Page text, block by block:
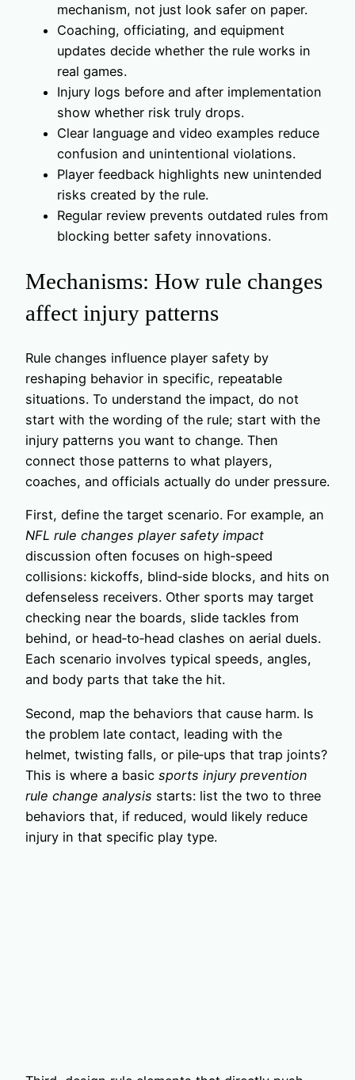
mechanism, not just look safer on paper.
Coaching, officiating, and equipment
updates decide whether the rule works in
real games.
Injury logs before and after implementation
show whether risk truly drops.
Clear language and video examples reduce
confusion and unintentional violations.
Player feedback highlights new unintended
risks created by the rule.
Regular review prevents outdated rules from
blocking better safety innovations.
Mechanisms: How rule changes
affect injury patterns
Rule changes influence player safety by
reshaping behavior in specific, repeatable
situations. To understand the impact, do not
start with the wording of the rule; start with the
injury patterns you want to change. Then
connect those patterns to what players,
coaches, and officials actually do under pressure.
First, define the target scenario. For example, an
NFL rule changes player safety impact
discussion often focuses on high‑speed
collisions: kickoffs, blind‑side blocks, and hits on
defenseless receivers. Other sports may target
checking near the boards, slide tackles from
behind, or head‑to‑head clashes on aerial duels.
Each scenario involves typical speeds, angles,
and body parts that take the hit.
Second, map the behaviors that cause harm. Is
the problem late contact, leading with the
helmet, twisting falls, or pile‑ups that trap joints?
This is where a basic sports injury prevention
rule change analysis starts: list the two to three
behaviors that, if reduced, would likely reduce
injury in that specific play type.